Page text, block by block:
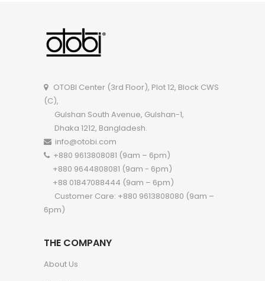
OTOBI Sofa Set-A122FFI A122FF
OTOBI Center (3rd Floor), Plot 12, Block CWS
(C),
Gulshan South Avenue, Gulshan-1,
Dhaka 1212, Bangladesh.
info@otobi.com
+880 9613808081 (9am – 6pm)
+880 9644808081 (9am - 6pm)
+88 01847088444 (9am – 6pm)
Customer Care: +880 9613808080 (9am –
6pm)
THE COMPANY
About Us